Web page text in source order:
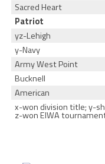
Sacred Heart
Patriot
yz-Lehigh
y-Navy
Army West Point
Bucknell
American
x-won division title; y-
z-won EIWA